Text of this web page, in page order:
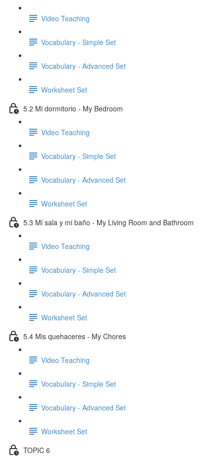
Video Teaching
Vocabulary - Simple Set
Vocabulary - Advanced Set
Worksheet Set
5.2 Mi dormitorio - My Bedroom
Video Teaching
Vocabulary - Simple Set
Vocabulary - Advanced Set
Worksheet Set
5.3 Mi sala y mi baño - My Living Room and Bathroom
Video Teaching
Vocabulary - Simple Set
Vocabulary - Advanced Set
Worksheet Set
5.4 Mis quehaceres - My Chores
Video Teaching
Vocabulary - Simple Set
Vocabulary - Advanced Set
Worksheet Set
TOPIC 6